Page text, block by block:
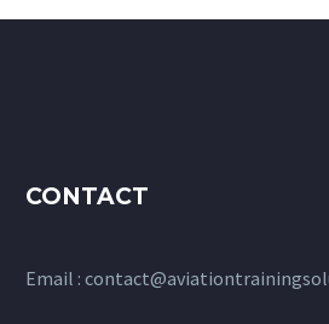
CONTACT
Email :